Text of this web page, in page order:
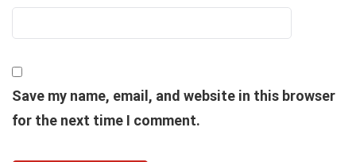
Save my name, email, and website in this browser
for the next time I comment.